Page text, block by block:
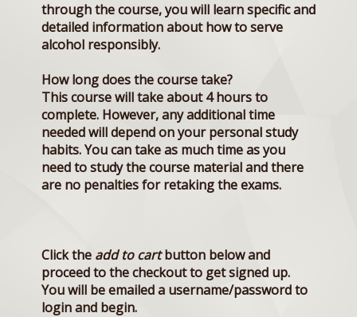
through the course, you will learn specific and
detailed information about how to serve
alcohol responsibly.
How long does the course take?
This course will take about 4 hours to
complete. However, any additional time
needed will depend on your personal study
habits. You can take as much time as you
need to study the course material and there
are no penalties for retaking the exams.
Click the add to cartbutton below and
proceed to the checkout to get signed up.
You will be emailed a username/password to
login and begin.